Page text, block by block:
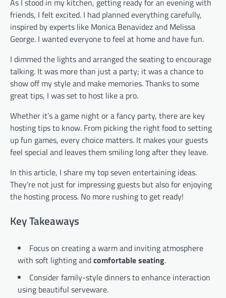
As I stood in my kitchen, getting ready for an evening with
friends, I felt excited. I had planned everything carefully,
inspired by experts like Monica Benavidez and Melissa
George. I wanted everyone to feel at home and have fun.
I dimmed the lights and arranged the seating to encourage
talking. It was more than just a party; it was a chance to
show off my style and make memories. Thanks to some
great tips, I was set to host like a pro.
Whether it’s a game night or a fancy party, there are key
hosting tips to know. From picking the right food to setting
up fun games, every choice matters. It makes your guests
feel special and leaves them smiling long after they leave.
In this article, I share my top seven entertaining ideas.
They’re not just for impressing guests but also for enjoying
the hosting process. No more rushing to get ready!
Key Takeaways
Focus on creating a warm and inviting atmosphere
with soft lighting andcomfortable seating.
Consider family-style dinners to enhance interaction
using beautiful serveware.